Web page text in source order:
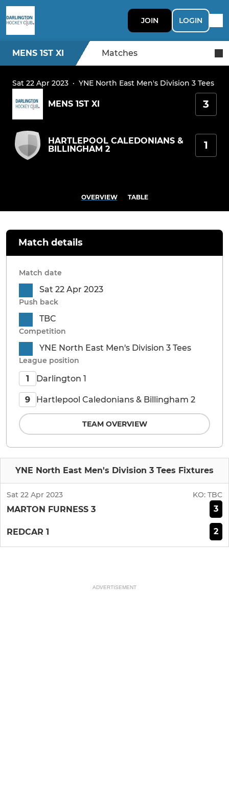
JOIN LOGIN
MENS 1ST XI Matches
Sat 22 Apr 2023 · YNE North East Men's Division 3 Tees
MENS 1ST XI 3
HARTLEPOOL CALEDONIANS &
BILLINGHAM 2
1
OVERVIEW TABLE
YNE North East Men's Division 3 Tees Fixtures
Sat 22 Apr 2023 KO: TBC
MARTON FURNESS 3 3
REDCAR 1 2
Match details
Match date
Sat 22 Apr 2023
Push back
TBC
Competition
YNE North East Men's Division 3 Tees
League position
1 Darlington 1
9 Hartlepool Caledonians & Billingham 2
TEAM OVERVIEW
ADVERTISEMENT